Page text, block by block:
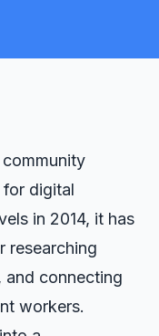
digital
in 2014, it has
researching
and connecting
workers.